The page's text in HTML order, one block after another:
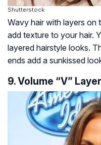
Shutterstock
Wavy hair with layers on
add texture to your hair.
layered hairstyle looks.
ends add a sunkissed
9. Volume “V”